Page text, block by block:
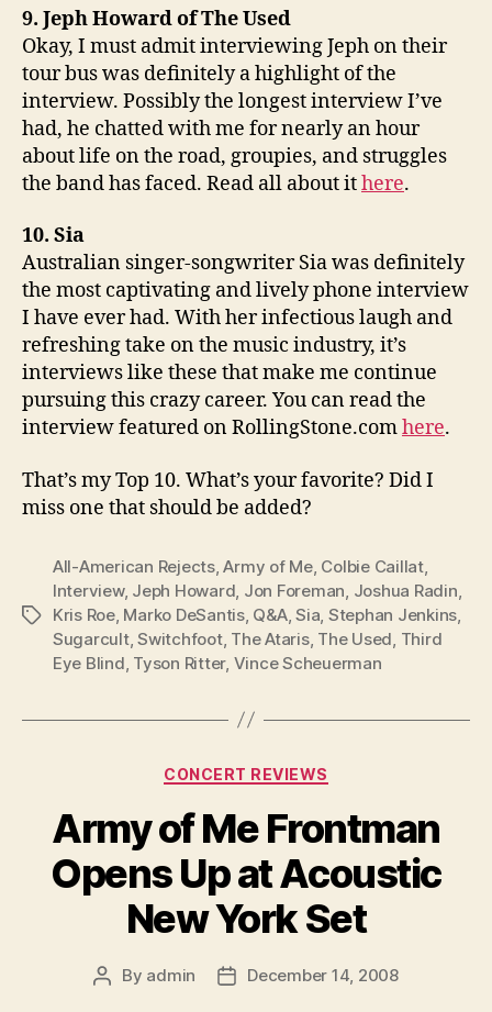
9. Jeph Howard of The Used
Okay, I must admit interviewing Jeph on their
tour bus was definitely a highlight of the
interview. Possibly the longest interview I’ve
had, he chatted with me for nearly an hour
about life on the road, groupies, and struggles
the band has faced. Read all about ithere.
10. Sia
Australian singer-songwriter Sia was definitely
the most captivating and lively phone interview
I have ever had. With her infectious laugh and
refreshing take on the music industry, it’s
interviews like these that make me continue
pursuing this crazy career. You can read the
interview featured on RollingStone.comhere.
That’s my Top 10. What’s your favorite? Did I
miss one that should be added?
Tags
All-American Rejects,Army of Me, Colbie Caillat,
Interview, Jeph Howard Jon Foreman Joshua Radin
Kris Roe, Marko DeSantis, Q&A,Sia Stephan Jenkins
Sugarcult,Switchfoot, The Ataris, The Used Third
Eye Blind Tyson Ritter, Vince Scheuerman
Categories
CONCERT REVIEWS
Army of Me Frontman
Opens Up at Acoustic
New York Set
Post
By admin
PostDecember 14, 2008